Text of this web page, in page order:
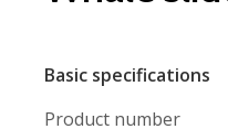
Basic specifications
Product number